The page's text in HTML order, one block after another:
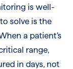
is well-
solve is the
a patient’s
range,
in days, not